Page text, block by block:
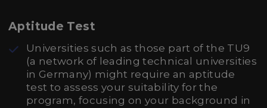
Aptitude Test
Universities such as those part of the TU9
(a network of leading technical universities
in Germany) might require an aptitude
test to assess your suitability for the
program, focusing on your background in